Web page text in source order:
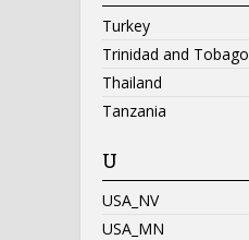
Turkey
Trinidad and Tobago
Thailand
Tanzania
U
USA_NV
USA_MN